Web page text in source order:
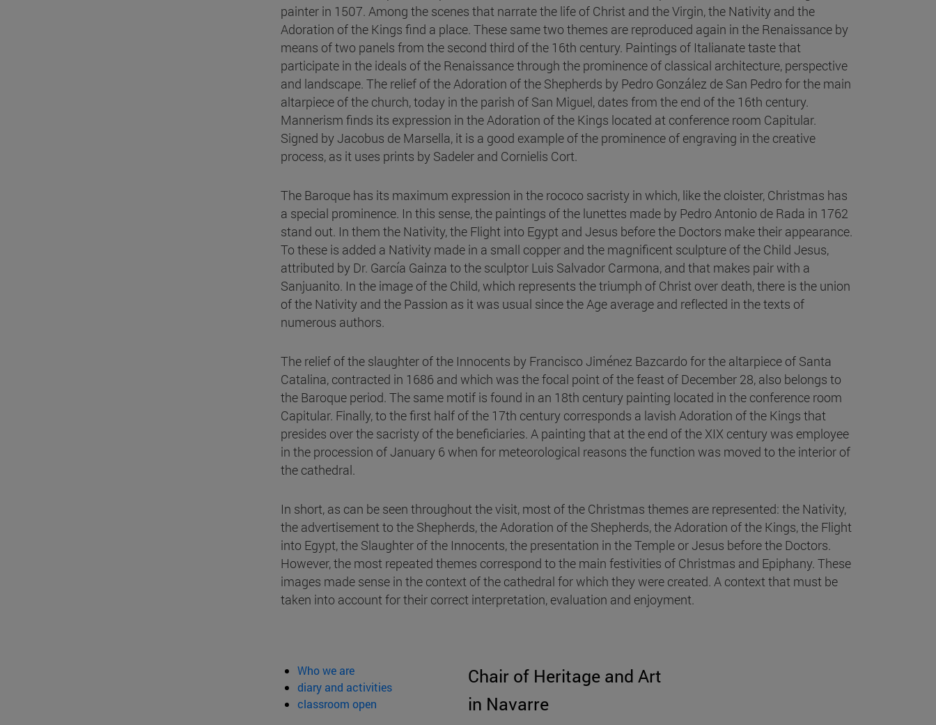
painter in 1507. Among the scenes that narrate the life of Christ and the Virgin, the Nativity and the
Adoration of the Kings find a place. These same two themes are reproduced again in the Renaissance by
means of two panels from the second third of the 16th century. Paintings of Italianate taste that
participate in the ideals of the Renaissance through the prominence of classical architecture, perspective
and landscape. The relief of the Adoration of the Shepherds by Pedro González de San Pedro for the main
altarpiece of the church, today in the parish of San Miguel, dates from the end of the 16th century.
Mannerism finds its expression in the Adoration of the Kings located at conference room Capitular.
Signed by Jacobus de Marsella, it is a good example of the prominence of engraving in the creative
process, as it uses prints by Sadeler and Cornielis Cort.
The Baroque has its maximum expression in the rococo sacristy in which, like the cloister, Christmas has
a special prominence. In this sense, the paintings of the lunettes made by Pedro Antonio de Rada in 1762
stand out. In them the Nativity, the Flight into Egypt and Jesus before the Doctors make their appearance.
To these is added a Nativity made in a small copper and the magnificent sculpture of the Child Jesus,
attributed by Dr. García Gainza to the sculptor Luis Salvador Carmona, and that makes pair with a
Sanjuanito. In the image of the Child, which represents the triumph of Christ over death, there is the union
of the Nativity and the Passion as it was usual since the Age average and reflected in the texts of
numerous authors.
The relief of the slaughter of the Innocents by Francisco Jiménez Bazcardo for the altarpiece of Santa
Catalina, contracted in 1686 and which was the focal point of the feast of December 28, also belongs to
the Baroque period. The same motif is found in an 18th century painting located in the conference room
Capitular. Finally, to the first half of the 17th century corresponds a lavish Adoration of the Kings that
presides over the sacristy of the beneficiaries. A painting that at the end of the XIX century was employee
in the procession of January 6 when for meteorological reasons the function was moved to the interior of
the cathedral.
In short, as can be seen throughout the visit, most of the Christmas themes are represented: the Nativity,
the advertisement to the Shepherds, the Adoration of the Shepherds, the Adoration of the Kings, the Flight
into Egypt, the Slaughter of the Innocents, the presentation in the Temple or Jesus before the Doctors.
However, the most repeated themes correspond to the main festivities of Christmas and Epiphany. These
images made sense in the context of the cathedral for which they were created. A context that must be
taken into account for their correct interpretation, evaluation and enjoyment.
Who we are
diary and activities
classroom open
Chair of Heritage and Art
in Navarre